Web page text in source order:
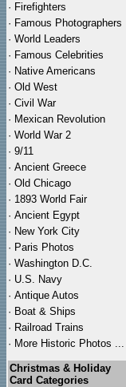
· Firefighters
· Famous Photographers
· World Leaders
· Famous Celebrities
· Native Americans
· Old West
· Civil War
· Mexican Revolution
· World War 2
· 9/11
· Ancient Greece
· Old Chicago
· 1893 World Fair
· Ancient Egypt
· New York City
· Paris Photos
· Washington D.C.
· U.S. Navy
· Antique Autos
· Boat & Ships
· Railroad Trains
· More Historic Photos ...
Christmas & Holiday
Card Categories